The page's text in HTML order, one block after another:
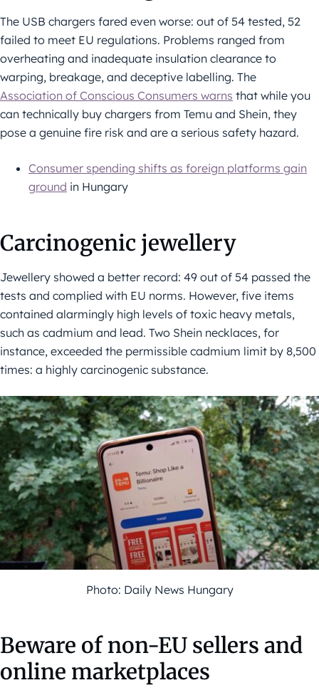
The USB chargers fared even worse: out of 54 tested, 52
failed to meet EU regulations. Problems ranged from
overheating and inadequate insulation clearance to
warping, breakage, and deceptive labelling. The
Association of Conscious Consumers warns that while you
can technically buy chargers from Temu and Shein, they
pose a genuine fire risk and are a serious safety hazard.
Consumer spending shifts as foreign platforms gain
ground in Hungary
Carcinogenic jewellery
Jewellery showed a better record: 49 out of 54 passed the
tests and complied with EU norms. However, five items
contained alarmingly high levels of toxic heavy metals,
such as cadmium and lead. Two Shein necklaces, for
instance, exceeded the permissible cadmium limit by 8,500
times: a highly carcinogenic substance.
Photo: Daily News Hungary
Beware of non-EU sellers and
online marketplaces